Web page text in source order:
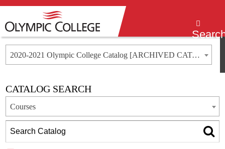
2020-2021 Olympic College Catalog [ARCHIVED CATALOG]
CATALOG SEARCH
Courses